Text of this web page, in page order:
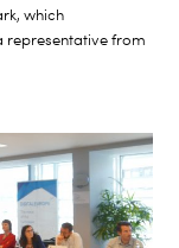
which
representative from